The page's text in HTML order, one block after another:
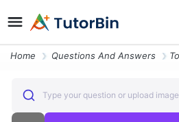
Home Questions And Answers
Type your question or upload image